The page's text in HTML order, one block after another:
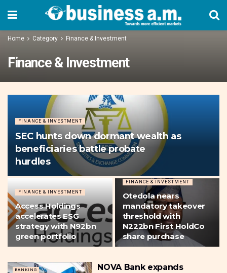
Home Category Finance & Investment
Finance & Investment
FINANCE & INVESTMENT
SEC hunts down dormant wealth as
beneficiaries battle probate
hurdles
FINANCE & INVESTMENT
Access Holdings
accelerates ESG
strategy with N92bn
green portfolio
FINANCE & INVESTMENT
Otedola nears
mandatory takeover
threshold with
N222bn First HoldCo
share purchase
BANKING
NOVA Bank expands